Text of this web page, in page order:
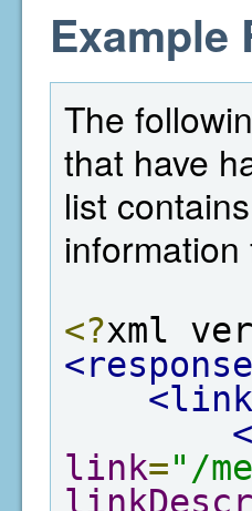
Example
The
that have
list
information
<?xml
<response
link="/